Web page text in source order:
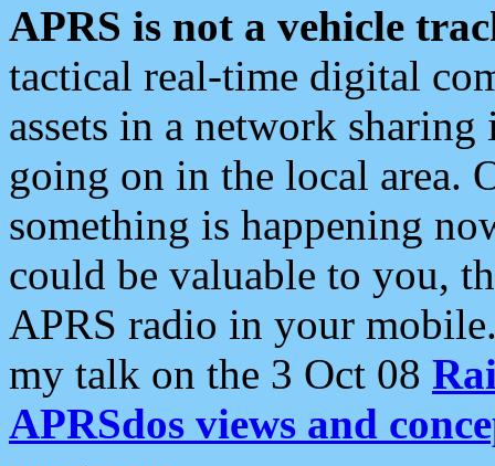
APRS is not a vehicle
tactical real-time digital
assets in a network
going on in the local area.
something is happening
could be valuable to you,
APRS radio in your
my talk on the 3 Oct 08
APRSdos views and